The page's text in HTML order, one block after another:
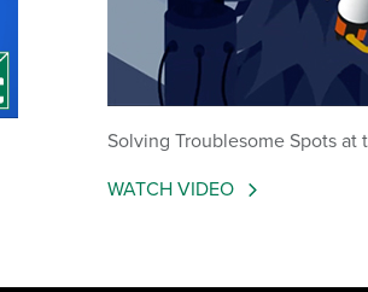
Solving Troublesome Spots at
WATCH VIDEO